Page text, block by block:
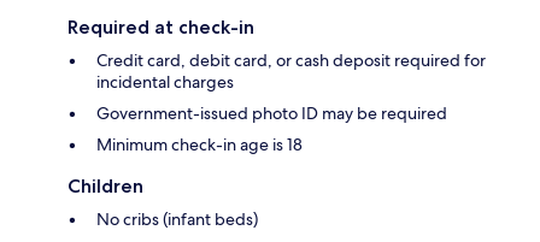
Required at check-in
Credit card, debit card, or cash deposit required for
incidental charges
Government-issued photo ID may be required
Minimum check-in age is 18
Children
No cribs (infant beds)